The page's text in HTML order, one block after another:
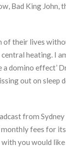
Bad King John,
their lives
heating. I
domino effect’
out on sleep
from
fees for
you would